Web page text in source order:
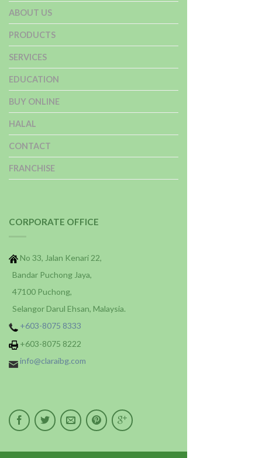
ABOUT US
PRODUCTS
SERVICES
EDUCATION
BUY ONLINE
HALAL
CONTACT
FRANCHISE
CORPORATE OFFICE
No 33, Jalan Kenari 22,
Bandar Puchong Jaya,
47100 Puchong,
Selangor Darul Ehsan, Malaysia.
+603-8075 8333
+603-8075 8222
info@claraibg.com